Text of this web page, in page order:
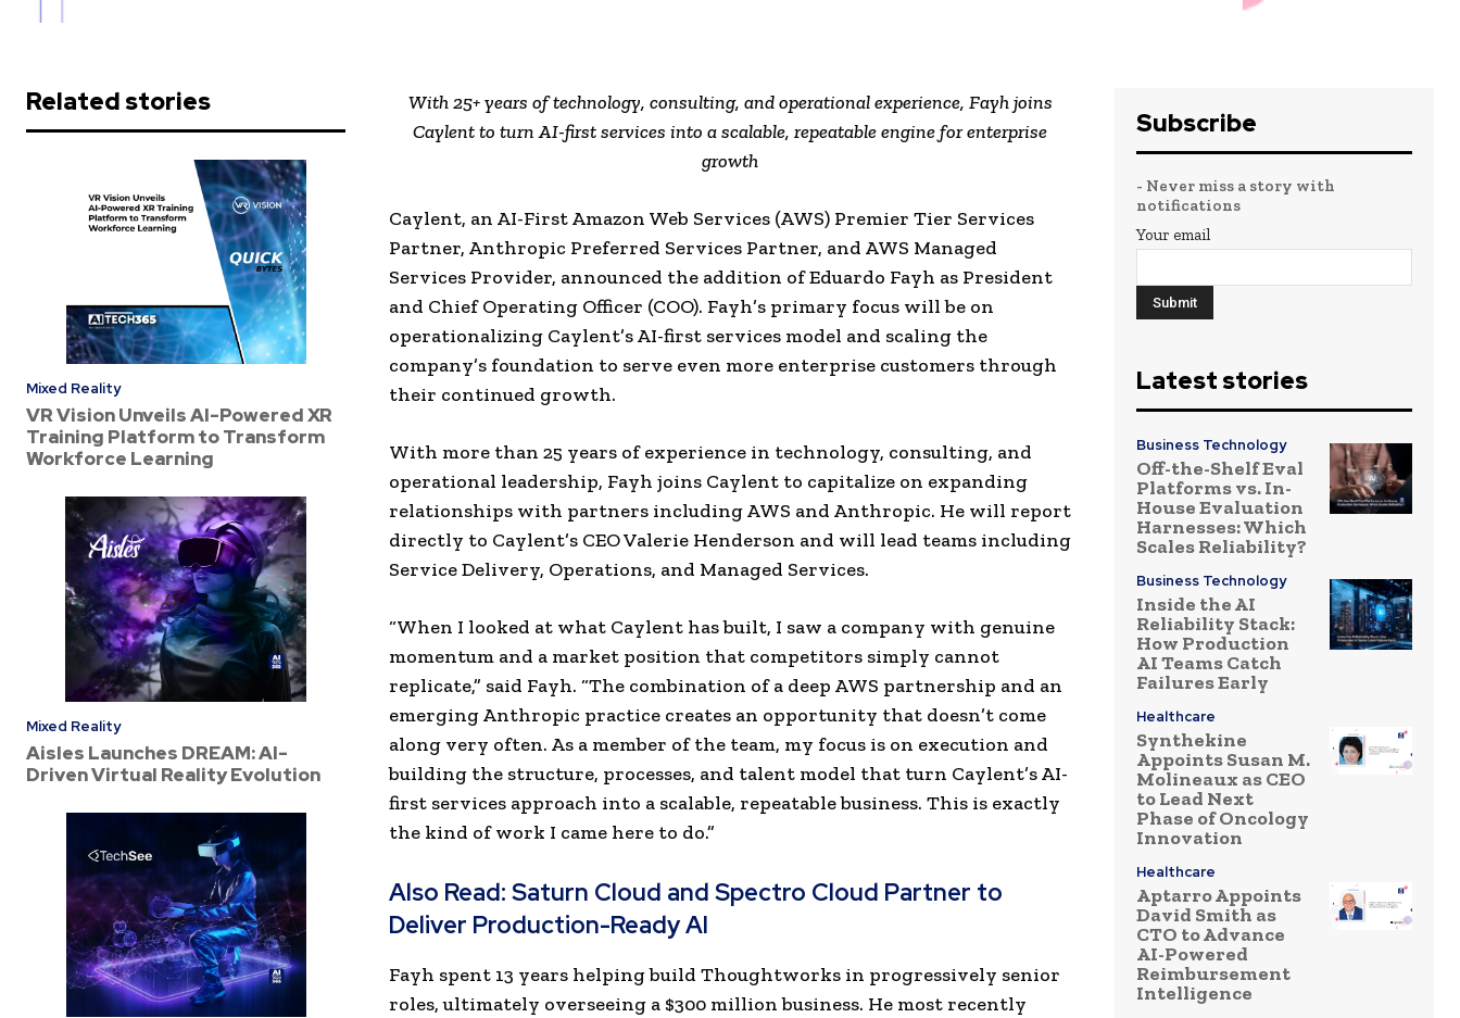
Related stories
Mixed Reality
VR Vision Unveils AI-Powered XR
Training Platform to Transform
Workforce Learning
Mixed Reality
Aisles Launches DREAM: AI-
Driven Virtual Reality Evolution
With 25+ years of technology, consulting, and operational experience, Fayh joins
Caylent to turn AI-first services into a scalable, repeatable engine for enterprise
growth
Caylent, an AI-First Amazon Web Services (AWS) Premier Tier Services
Partner, Anthropic Preferred Services Partner, and AWS Managed
Services Provider, announced the addition of Eduardo Fayh as President
and Chief Operating Officer (COO). Fayh’s primary focus will be on
operationalizing Caylent’s AI-first services model and scaling the
company’s foundation to serve even more enterprise customers through
their continued growth.
With more than 25 years of experience in technology, consulting, and
operational leadership, Fayh joins Caylent to capitalize on expanding
relationships with partners including AWS and Anthropic. He will report
directly to Caylent’s CEO Valerie Henderson and will lead teams including
Service Delivery, Operations, and Managed Services.
“When I looked at what Caylent has built, I saw a company with genuine
momentum and a market position that competitors simply cannot
replicate,” said Fayh. “The combination of a deep AWS partnership and an
emerging Anthropic practice creates an opportunity that doesn’t come
along very often. As a member of the team, my focus is on execution and
building the structure, processes, and talent model that turn Caylent’s AI-
first services approach into a scalable, repeatable business. This is exactly
the kind of work I came here to do.”
Also Read: Saturn Cloud and Spectro Cloud Partner to
Deliver Production-Ready AI
Fayh spent 13 years helping build Thoughtworks in progressively senior
roles, ultimately overseeing a $300 million business. He most recently
Subscribe
- Never miss a story with
notifications
Your email
Latest stories
Business Technology
Off-the-Shelf Eval
Platforms vs. In-
House Evaluation
Harnesses: Which
Scales Reliability?
Business Technology
Inside the AI
Reliability Stack:
How Production
AI Teams Catch
Failures Early
Healthcare
Synthekine
Appoints Susan M.
Molineaux as CEO
to Lead Next
Phase of Oncology
Innovation
Healthcare
Aptarro Appoints
David Smith as
CTO to Advance
AI-Powered
Reimbursement
Intelligence